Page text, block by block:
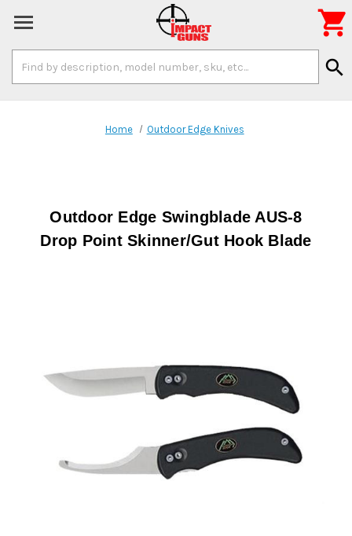
Keyword:
search

Home Outdoor Edge Knives
Outdoor Edge Swingblade AUS-8
Drop Point Skinner/Gut Hook Blade